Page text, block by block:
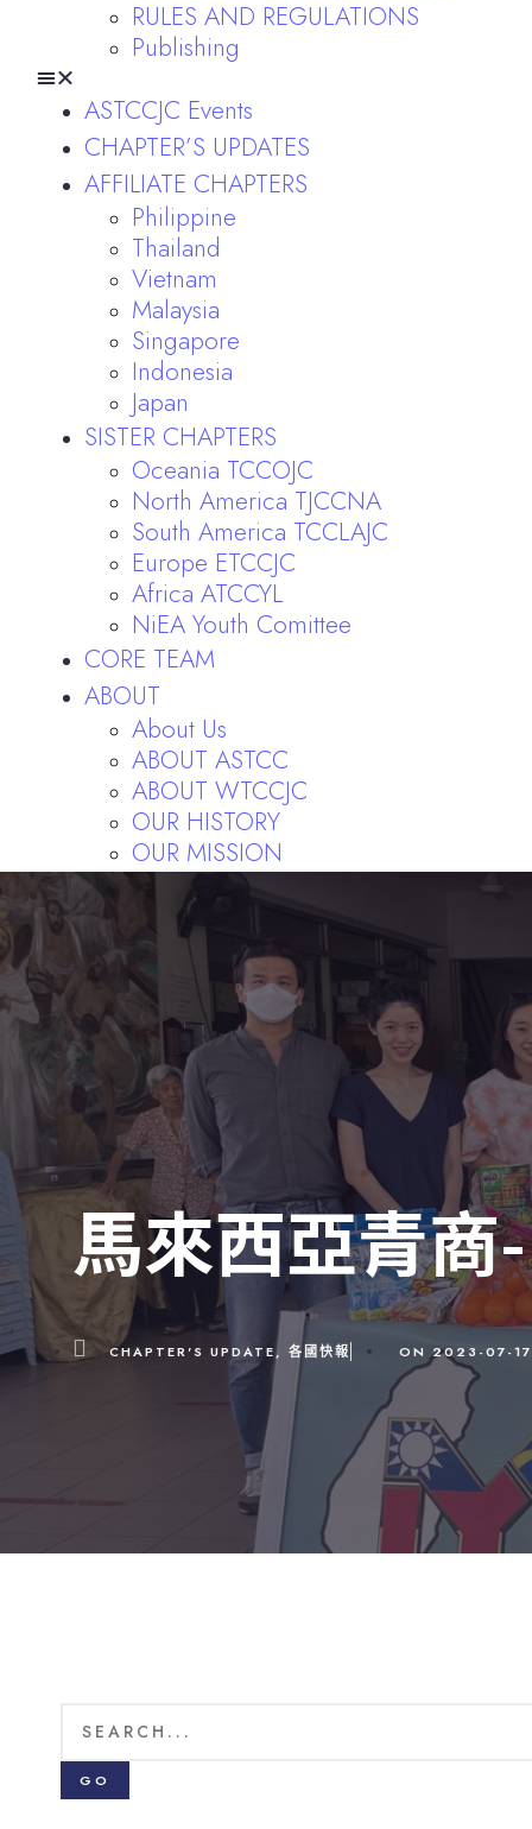
RULES AND REGULATIONS
Publishing
ASTCCJC Events
CHAPTER’S UPDATES
AFFILIATE CHAPTERS
Philippine
Thailand
Vietnam
Malaysia
Singapore
Indonesia
Japan
SISTER CHAPTERS
Oceania TCCOJC
North America TJCCNA
South America TCCLAJC
Europe ETCCJC
Africa ATCCYL
NiEA Youth Comittee
CORE TEAM
ABOUT
About Us
ABOUT ASTCC
ABOUT WTCCJC
OUR HISTORY
OUR MISSION
FORMER PRESIDENTS
FORMER CHIEF SUPERVISORS
RULES AND REGULATIONS
Publishing
馬來西亞青商
CHAPTER'S UPDATE, 各國快報 ON 2023-07-17
GO